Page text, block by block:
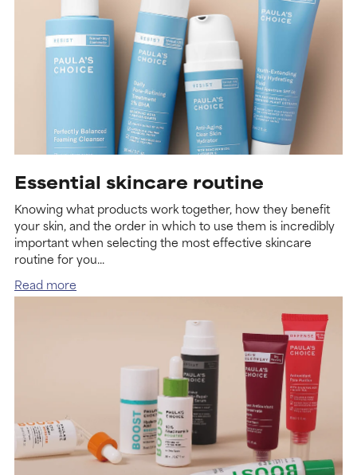
Essential skincare routine
Knowing what products work together, how they benefit
your skin, and the order in which to use them is incredibly
important when selecting the most effective skincare
routine for you...
Read more